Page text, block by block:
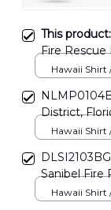
This product:
Fire Rescue
Hawaii Shirt
District,
Hawaii Shirt
Sanibel Fire
Hawaiian
Hawaii Shirt